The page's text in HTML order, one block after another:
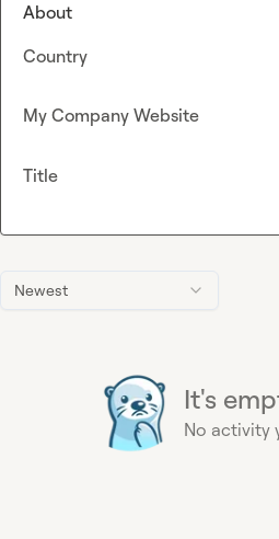
Newest
It's
No activity
About
Country
My Company Website
Title